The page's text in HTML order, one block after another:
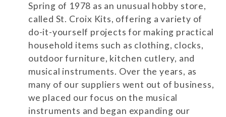
Spring of 1978 as an unusual hobby store,
called St. Croix Kits, offering a variety of
do-it-yourself projects for making practical
household items such as clothing, clocks,
outdoor furniture, kitchen cutlery, and
musical instruments. Over the years, as
many of our suppliers went out of business,
we placed our focus on the musical
instruments and began expanding our